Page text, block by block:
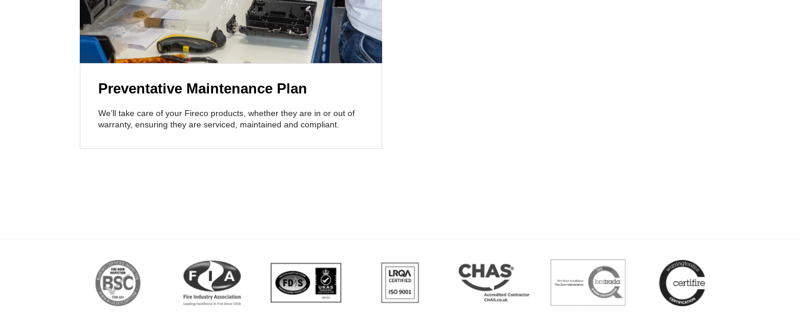
Preventative Maintenance Plan
We’ll take care of your Fireco products, whether they are in or out of
warranty, ensuring they are serviced, maintained and compliant.